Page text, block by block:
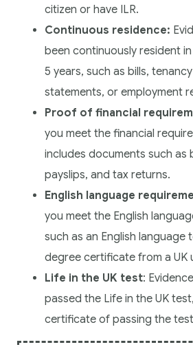
citizen or have ILR.
Continuous residence:
been continuously resident
5 years, such as bills,
statements, or employment
Proof of financial
you meet the financial
includes documents such as
payslips, and tax returns.
English language
you meet the English
such as an English
degree certificate from a UK
Life in the UK test:
passed the Life in the UK
certificate of passing the